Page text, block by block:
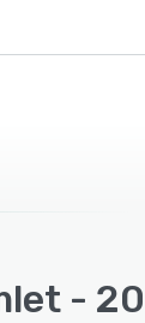
-